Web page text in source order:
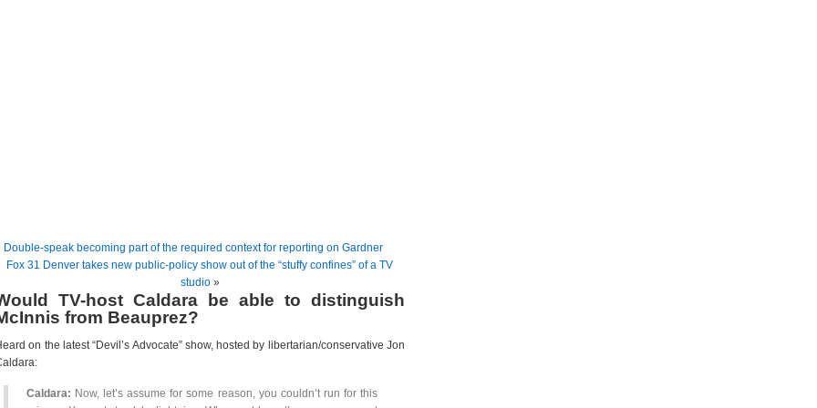
Double-speak becoming part of the required context for reporting on Gardner
Fox 31 Denver takes new public-policy show out of the “stuffy confines” of a TV
studio»
TV-host Caldara be able to distinguish
from Beauprez?
on the latest “Devil’s Advocate” show, hosted by libertarian/conservative Jon
Caldara: Now, let’s assume for some reason, you couldn’t run for this